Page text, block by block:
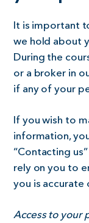
It is important
we hold about
During the
or a broker in
if any of your
If you wish to
information,
“Contacting
rely on you to
you is
Access to your